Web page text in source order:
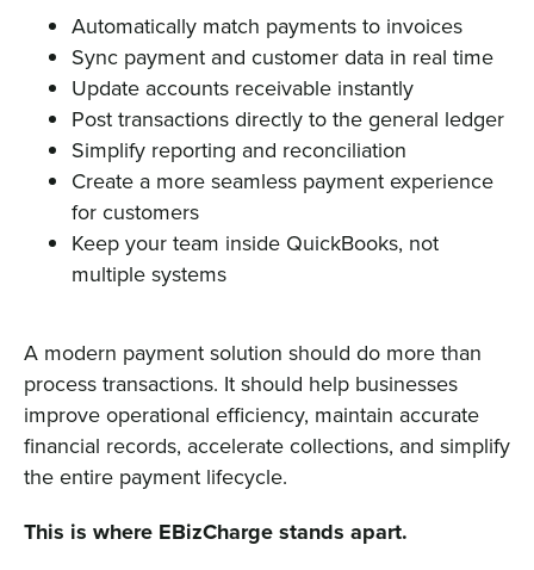
Automatically match payments to invoices
Sync payment and customer data in real time
Update accounts receivable instantly
Post transactions directly to the general ledger
Simplify reporting and reconciliation
Create a more seamless payment experience
for customers
Keep your team inside QuickBooks, not
multiple systems
A modern payment solution should do more than
process transactions. It should help businesses
improve operational efficiency, maintain accurate
financial records, accelerate collections, and simplify
the entire payment lifecycle.
This is where EBizCharge stands apart.